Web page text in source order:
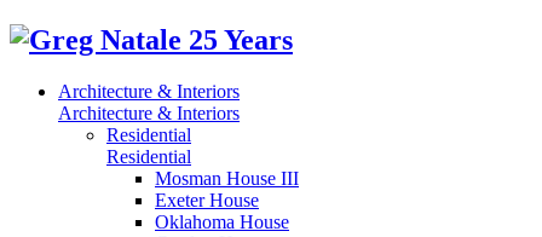
Architecture & Interiors
Architecture & Interiors
Residential
Residential
Mosman House III
Exeter House
Oklahoma House